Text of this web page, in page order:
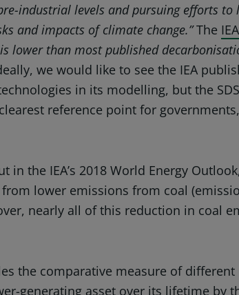
industrial levels and pursuing efforts
and impacts of climate change.”The
lower than most published
we would like to see the IEA
in its modelling, but the
reference point for
the IEA’s 2018 World Energy
lower emissions from coal
nearly all of this reduction in coal
the comparative measure of
generating asset over its lifetime by